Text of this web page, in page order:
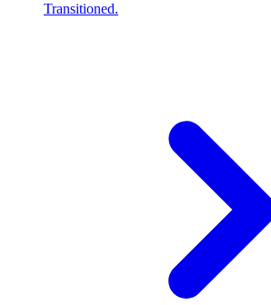
Transitioned.